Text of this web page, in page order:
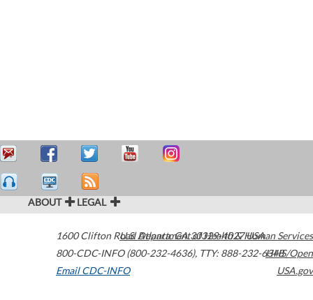
ABOUT LEGAL
1600 Clifton Road Atlanta,GA30329-4027USA
800-CDC-INFO (800-232-4636), TTY: 888-232-6348
Email CDC-INFO
U.S. Department of Health & Human Services
HHS/Open
USA.gov